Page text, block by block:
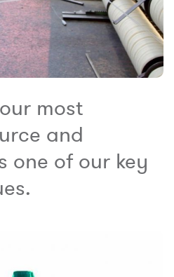
most
and
one of our key